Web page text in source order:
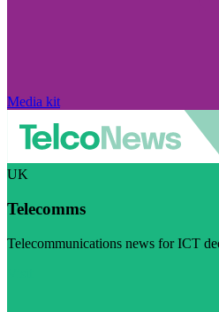
Media kit
UK
Telecomms
Telecommunications news for ICT